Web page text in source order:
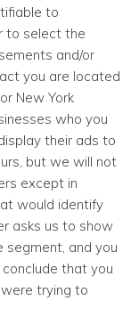
to
to select the
and/or
you are located
New York
who you
their ads to
but we will not
except in
would identify
asks us to show
segment, and you
that you
trying to